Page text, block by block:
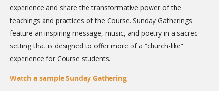
experience and share the transformative power of the
teachings and practices of the Course. Sunday Gatherings
feature an inspiring message, music, and poetry in a sacred
setting that is designed to offer more of a “church-like”
experience for Course students.
Watch a sample Sunday Gathering